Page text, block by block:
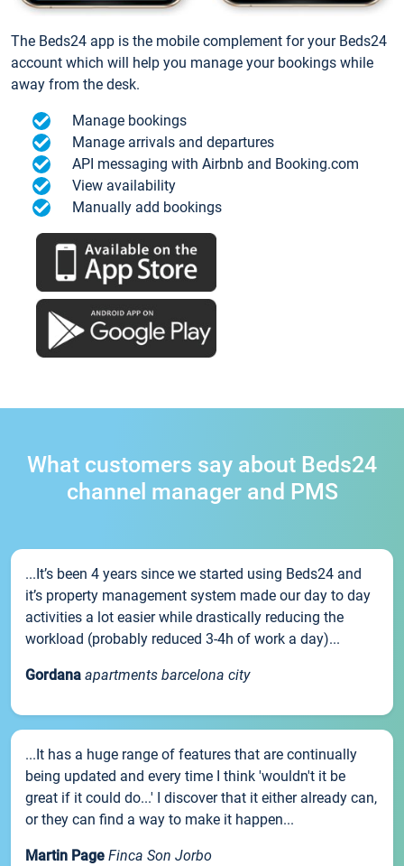
The Beds24 app is the mobile complement for your Beds24
account which will help you manage your bookings while
away from the desk.
Manage bookings
Manage arrivals and departures
API messaging with Airbnb and Booking.com
View availability
Manually add bookings
What customers say about Beds24
channel manager and PMS
...It’s been 4 years since we started using Beds24 and
it’s property management system made our day to day
activities a lot easier while drastically reducing the
workload (probably reduced 3-4h of work a day)...
Gordana apartments barcelona city
...It has a huge range of features that are continually
being updated and every time I think 'wouldn't it be
great if it could do...' I discover that it either already can,
or they can find a way to make it happen...
Martin Page Finca Son Jorbo